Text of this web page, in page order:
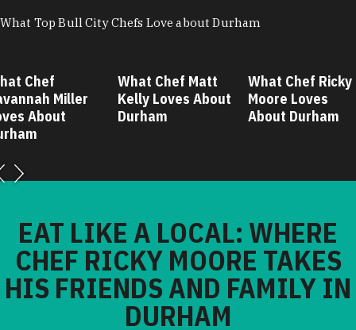
What Top Bull City Chefs Love about Durham
Chef
Miller
About
What Chef Matt
Kelly Loves About
Durham
What Chef Ricky
Moore Loves
About Durham
EAT LIKE A LOCAL: WHERE
CHEF RICKY MOORE TAKES
HIS FRIENDS AND FAMILY IN
DURHAM